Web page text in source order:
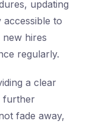
updating
to
hires
regularly.
a clear
further
fade away,